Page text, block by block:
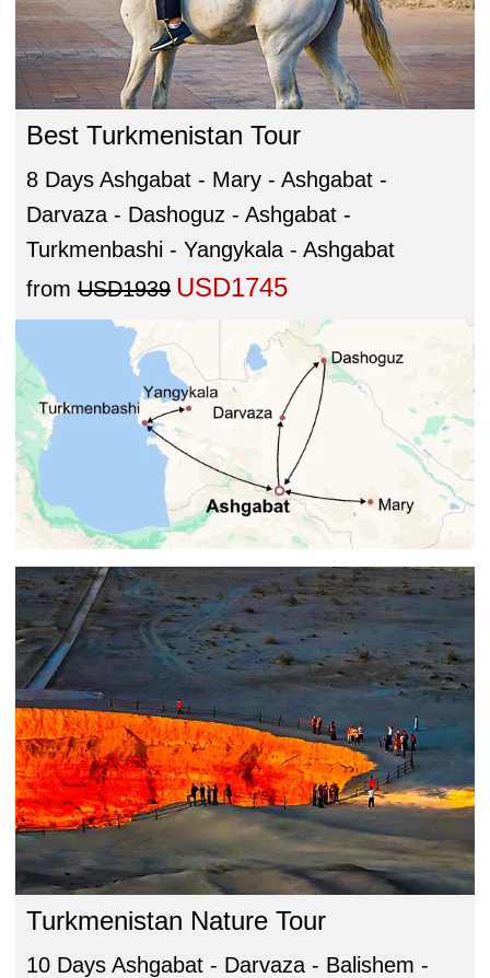
Best Turkmenistan Tour
8 Days Ashgabat - Mary - Ashgabat -
Darvaza - Dashoguz - Ashgabat -
Turkmenbashi - Yangykala - Ashgabat
from USD1939 USD1745
Turkmenistan Nature Tour
10 Days Ashgabat - Darvaza - Balishem -